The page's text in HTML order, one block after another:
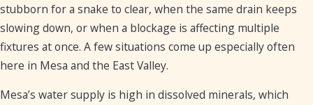
stubborn for a snake to clear, when the same drain keeps
slowing down, or when a blockage is affecting multiple
fixtures at once. A few situations come up especially often
here in Mesa and the East Valley.
Mesa’s water supply is high in dissolved minerals, which